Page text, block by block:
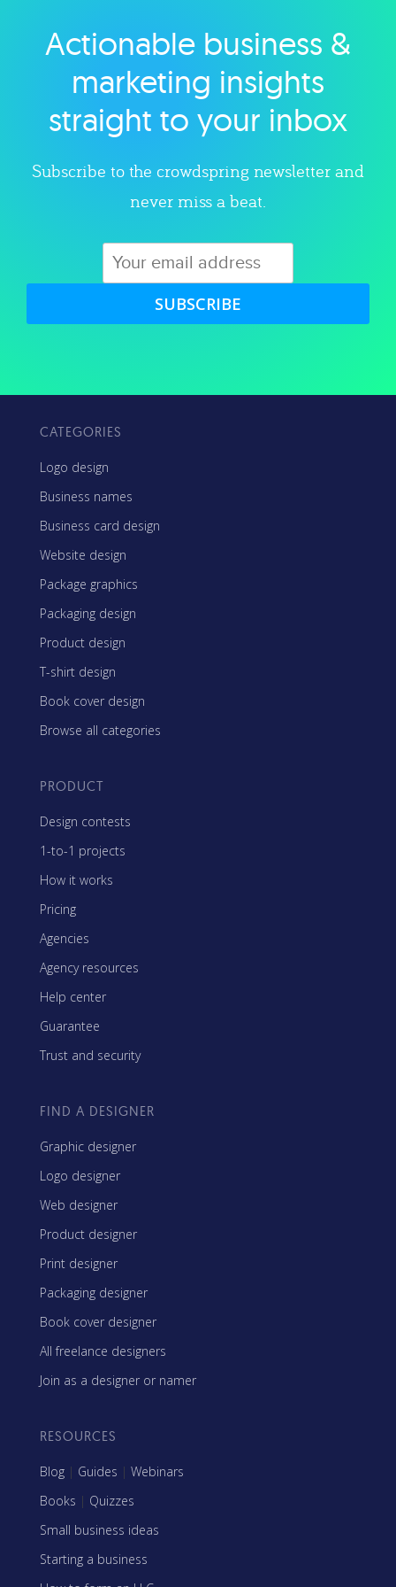
Explore category
Actionable business &
marketing insights
straight to your inbox
Subscribe to the crowdspring newsletter and
never miss a beat.
SUBSCRIBE
CATEGORIES
Logo design
Business names
Business card design
Website design
Package graphics
Packaging design
Product design
T-shirt design
Book cover design
Browse all categories
PRODUCT
Design contests
1-to-1 projects
How it works
Pricing
Agencies
Agency resources
Help center
Guarantee
Trust and security
FIND A DESIGNER
Graphic designer
Logo designer
Web designer
Product designer
Print designer
Packaging designer
Book cover designer
All freelance designers
Join as a designer or namer
RESOURCES
Blog | Guides | Webinars
Books | Quizzes
Small business ideas
Starting a business